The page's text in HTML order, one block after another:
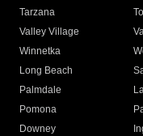
Tarzana
Valley Village
Winnetka
Long Beach
Palmdale
Pomona
Downey